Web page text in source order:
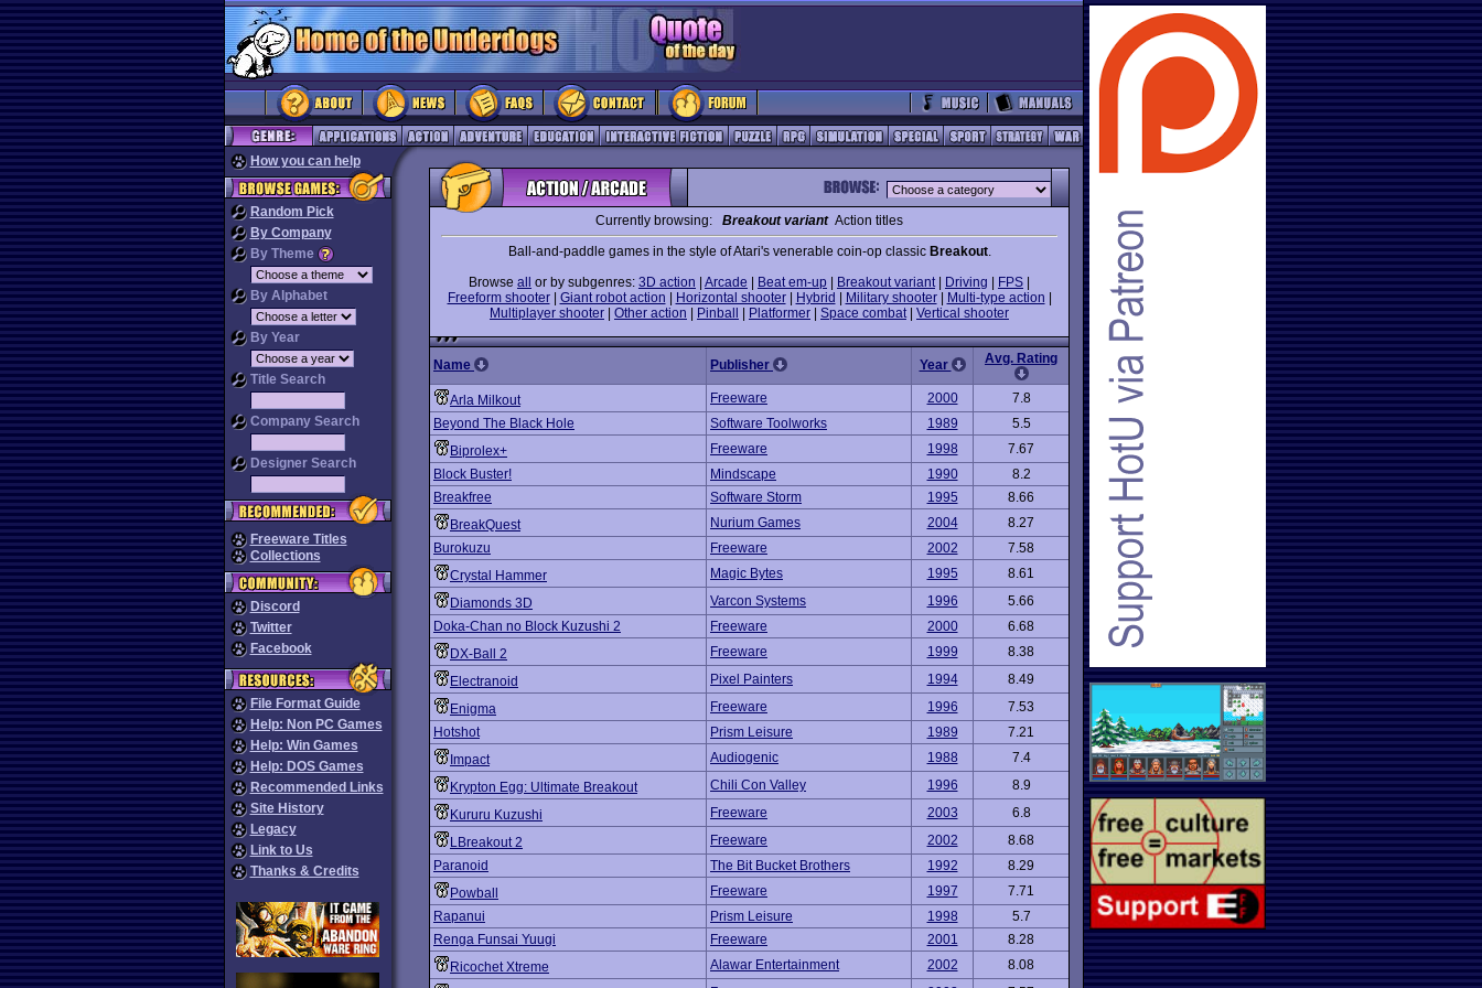
How you can help
Random Pick
By Company
By Theme
By Alphabet
By Year
Title Search
Company Search
Designer Search
Freeware Titles
Collections
Discord
Twitter
Facebook
File Format Guide
Help: Non PC Games
Help: Win Games
Help: DOS Games
Recommended Links
Site History
Legacy
Link to Us
Thanks & Credits
Currently browsing: Breakout variantAction titles
Ball-and-paddle games in the style of Atari's venerable coin-op classic Breakout.
Browse all or by subgenres: 3D action Arcade Beat em-up Breakout variant| Driving FPS
Freeform shooter| Giant robot action Horizontal shooter| Hybrid Military shooter| Multi-type action
Multiplayer shooter
Other action Pinball Platformer Space combat| Vertical shooter
Name Publisher Year Avg. Rating
Arla Milkout Freeware 2000
7.8
Beyond The Black Hole
Software Toolworks 1989
5.5
Biprolex+
Freeware 1998
7.67
Block Buster!
Mindscape 1990
8.2
Breakfree
Software Storm 1995
8.66
BreakQuest
Nurium Games 2004
8.27
Burokuzu
Freeware 2002
7.58
Crystal Hammer
Magic Bytes 1995
8.61
Diamonds 3D
Varcon Systems 1996
5.66
Doka-Chan no Block Kuzushi 2
Freeware 2000
6.68
DX-Ball 2
Freeware 1999
8.38
Electranoid
Pixel Painters 1994
8.49
Enigma
Freeware 1996
7.53
Hotshot
Prism Leisure 1989
7.21
Impact
Audiogenic 1988
7.4
Krypton Egg: Ultimate Breakout
Chili Con Valley 1996
8.9
Kururu Kuzushi
Freeware 2003
6.8
LBreakout 2
Freeware 2002
8.68
Paranoid
The Bit Bucket Brothers 1992
8.29
Powball
Freeware 1997
7.71
Rapanui
Prism Leisure 1998
5.7
Renga Funsai Yuugi
Freeware 2001
8.28
Ricochet Xtreme
Alawar Entertainment 2002
8.08